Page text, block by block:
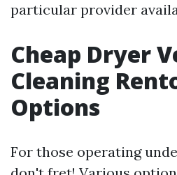
particular provider
Cheap Dryer
Cleaning
Options
For those operating